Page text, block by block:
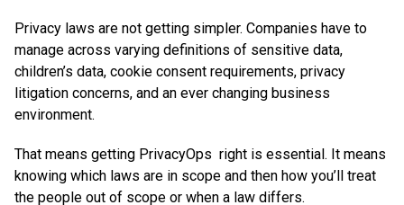
Privacy laws are not getting simpler. Companies have to
manage across varying definitions of sensitive data,
children’s data, cookie consent requirements, privacy
litigation concerns, and an ever changing business
environment.
That means getting PrivacyOps right is essential. It means
knowing which laws are in scope and then how you’ll treat
the people out of scope or when a law differs.